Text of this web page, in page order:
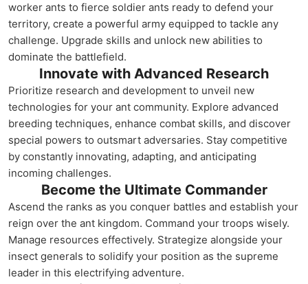
worker ants to fierce soldier ants ready to defend your
territory, create a powerful army equipped to tackle any
challenge. Upgrade skills and unlock new abilities to
dominate the battlefield.
Innovate with Advanced Research
Prioritize research and development to unveil new
technologies for your ant community. Explore advanced
breeding techniques, enhance combat skills, and discover
special powers to outsmart adversaries. Stay competitive
by constantly innovating, adapting, and anticipating
incoming challenges.
Become the Ultimate Commander
Ascend the ranks as you conquer battles and establish your
reign over the ant kingdom. Command your troops wisely.
Manage resources effectively. Strategize alongside your
insect generals to solidify your position as the supreme
leader in this electrifying adventure.